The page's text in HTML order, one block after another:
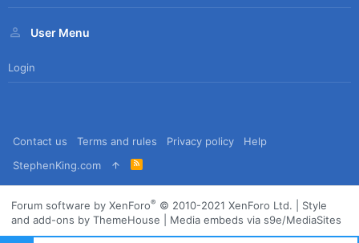
User Menu
Login
Contact us Terms and rules Privacy policy
Help
StephenKing.com
R
S
Forum software by XenForo® © 2010-2021 XenForo Ltd.
Style
and add-ons by ThemeHouse
Media embeds via s9e/MediaSites